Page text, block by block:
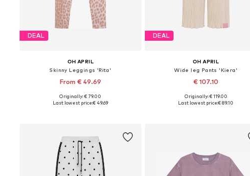
DEAL
OH APRIL
Skinny Leggings 'Rita'
From € 49.69
Originally: € 79.00
Last lowest price:€ 49.69
DEAL
OH APRIL
Wide leg Pants 'Kiera'
€ 107.10
Originally: € 119.00
Last lowest price:€ 89.10